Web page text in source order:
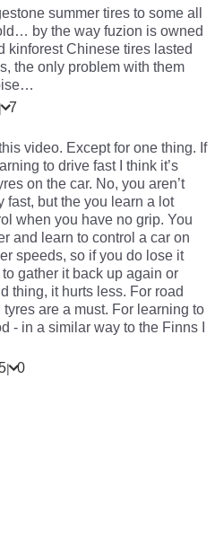
summer tires to some all
by the way fuzion is owned
kinforest Chinese tires lasted
the only problem with them
| 7
video. Except for one thing. If
to drive fast I think it’s
on the car. No, you aren’t
fast, but the you learn a lot
when you have no grip. You
and learn to control a car on
speeds, so if you do lose it
gather it back up again or
thing, it hurts less. For road
tyres are a must. For learning to
- in a similar way to the Finns I
| 0